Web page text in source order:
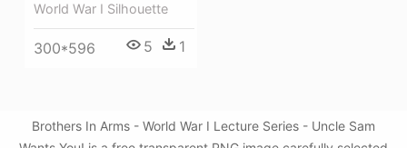
World War I Silhouette
300*596 5 1
Brothers In Arms - World War I Lecture Series - Uncle Sam